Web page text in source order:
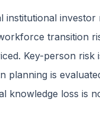
institutional investor
transition
Key-person risk
planning is
knowledge loss is